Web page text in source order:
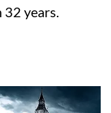
32 years.